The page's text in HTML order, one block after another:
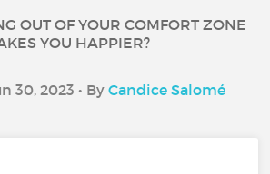
OUT OF YOUR COMFORT ZONE
YOU HAPPIER?
30, 2023 • By Candice Salomé